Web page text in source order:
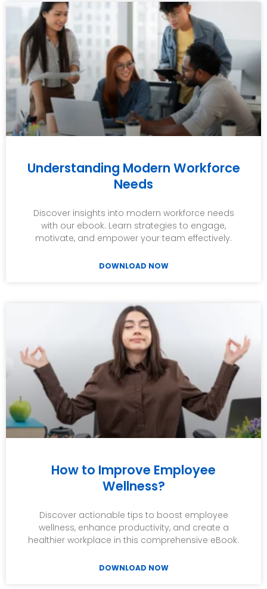
Understanding Modern Workforce
Needs
Discover insights into modern workforce needs
with our ebook. Learn strategies to engage,
motivate, and empower your team effectively.
DOWNLOAD NOW
How to Improve Employee
Wellness?
Discover actionable tips to boost employee
wellness, enhance productivity, and create a
healthier workplace in this comprehensive eBook.
DOWNLOAD NOW